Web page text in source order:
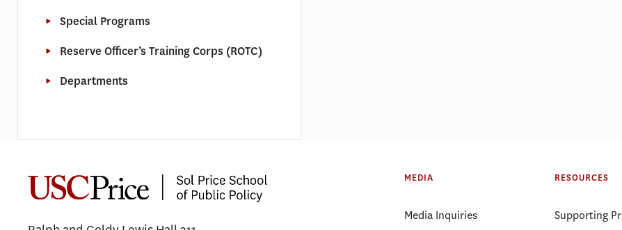
Special Programs
Reserve Officer’s Training Corps (ROTC)
Departments
MEDIA
Media Inquiries
RESOURCES
Supporting